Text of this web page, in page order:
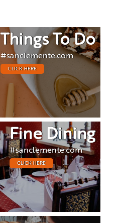
Things To Do
#sanclemente.com
CLICK HERE
Fine Dining
#sanclemente.com
CLICK HERE